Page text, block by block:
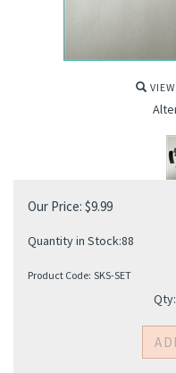
Our Price: $9.99
Quantity in Stock:88
Product Code: SKS-SET
Qty: